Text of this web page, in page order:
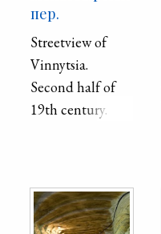
пер.
Streetview of
Vinnytsia.
Second half of
19th century.